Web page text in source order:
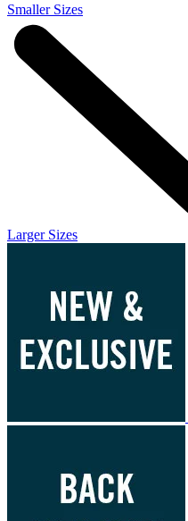
Smaller Sizes
Larger Sizes